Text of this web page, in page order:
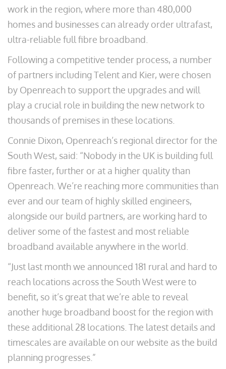
work in the region, where more than 480,000
homes and businesses can already order ultrafast,
ultra-reliable full fibre broadband.
Following a competitive tender process, a number
of partners including Telent and Kier, were chosen
by Openreach to support the upgrades and will
play a crucial role in building the new network to
thousands of premises in these locations.
Connie Dixon, Openreach’s regional director for the
South West, said: “Nobody in the UK is building full
fibre faster, further or at a higher quality than
Openreach. We’re reaching more communities than
ever and our team of highly skilled engineers,
alongside our build partners, are working hard to
deliver some of the fastest and most reliable
broadband available anywhere in the world.
“Just last month we announced 181 rural and hard to
reach locations across the South West were to
benefit, so it’s great that we’re able to reveal
another huge broadband boost for the region with
these additional 28 locations. The latest details and
timescales are available on our website as the build
planning progresses.”